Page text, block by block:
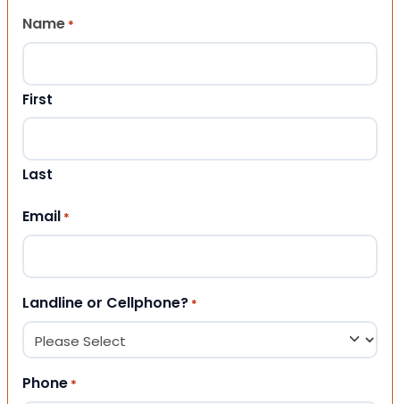
Name *
First
Last
Email *
Landline or Cellphone? *
Phone *